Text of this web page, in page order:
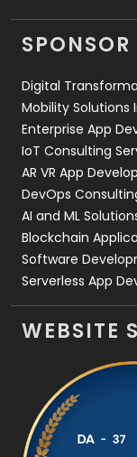
Videography
Web Design
Web
Digital
Mobility Solutions
Enterprise App
IoT Consulting
AR VR App
DevOps
AI and ML
Blockchain
Software
Serverless App
WEBSITE